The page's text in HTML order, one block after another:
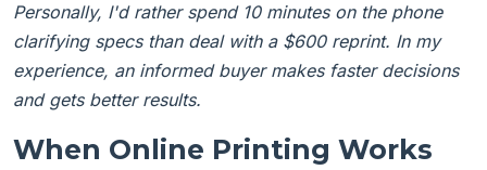
Personally, I'd rather spend 10 minutes on the phone
clarifying specs than deal with a $600 reprint. In my
experience, an informed buyer makes faster decisions
and gets better results.
When Online Printing Works